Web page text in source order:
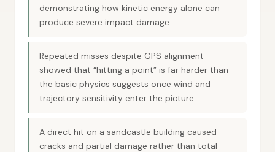
demonstrating how kinetic energy alone can
produce severe impact damage.
Repeated misses despite GPS alignment
showed that “hitting a point” is far harder than
the basic physics suggests once wind and
trajectory sensitivity enter the picture.
A direct hit on a sandcastle building caused
cracks and partial damage rather than total